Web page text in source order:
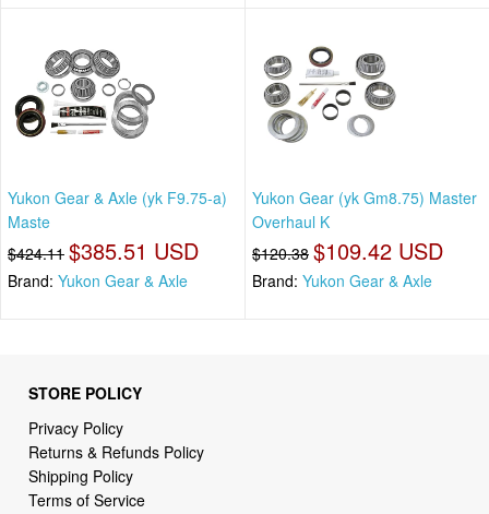
Yukon Gear & Axle (yk F9.75-a)
Maste
$424.11 $385.51 USD
Brand: Yukon Gear & Axle
Yukon Gear (yk Gm8.75) Master
Overhaul K
$120.38 $109.42 USD
Brand: Yukon Gear & Axle
STORE POLICY
Privacy Policy
Returns & Refunds Policy
Shipping Policy
Terms of Service